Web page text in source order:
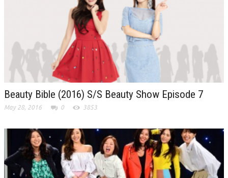
Beauty Bible (2016) S/S Beauty Show Episode 7
May 28, 2016 0 3853